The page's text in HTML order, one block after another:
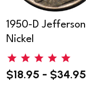
1950-D Jefferson
Nickel
$18.95 - $34.95